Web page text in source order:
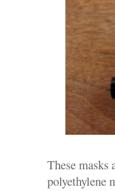
These
polyethylene